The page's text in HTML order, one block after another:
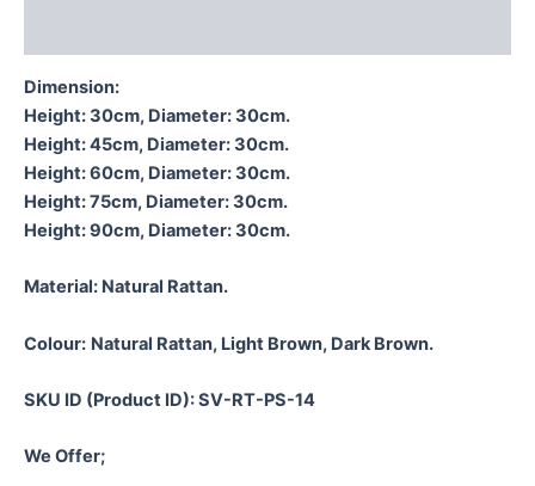
Dimension:
Height: 30cm, Diameter: 30cm.
Height: 45cm, Diameter: 30cm.
Height: 60cm, Diameter: 30cm.
Height: 75cm, Diameter: 30cm.
Height: 90cm, Diameter: 30cm.
Material: Natural Rattan.
Colour: Natural Rattan, Light Brown, Dark Brown.
SKU ID (Product ID): SV-RT-PS-14
We Offer;